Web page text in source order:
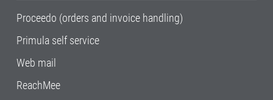
Proceedo (orders and invoice handling)
Primula self service
Web mail
ReachMee